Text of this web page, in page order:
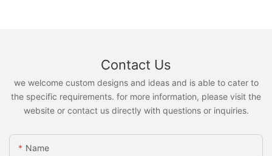
Contact Us
we welcome custom designs and ideas and is able to cater to
the specific requirements. for more information, please visit the
website or contact us directly with questions or inquiries.
Name